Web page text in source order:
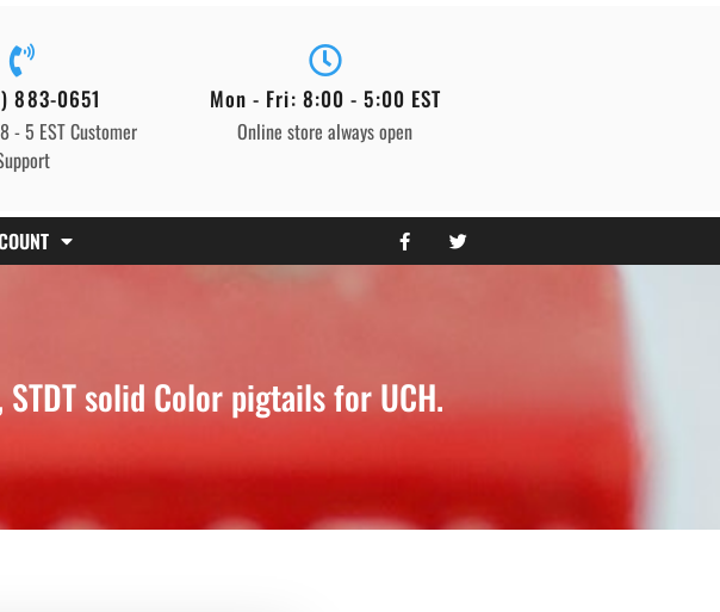
883-0651
- 5 EST Customer
Mon - Fri: 8:00 - 5:00 EST
Online store always open
solid Color pigtails for UCH.